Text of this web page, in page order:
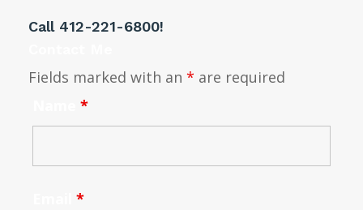
Call 412-221-6800!
Fields marked with an * are required
*
*